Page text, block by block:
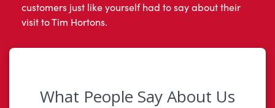
customers just like yourself had to say about their
visit to Tim Hortons.